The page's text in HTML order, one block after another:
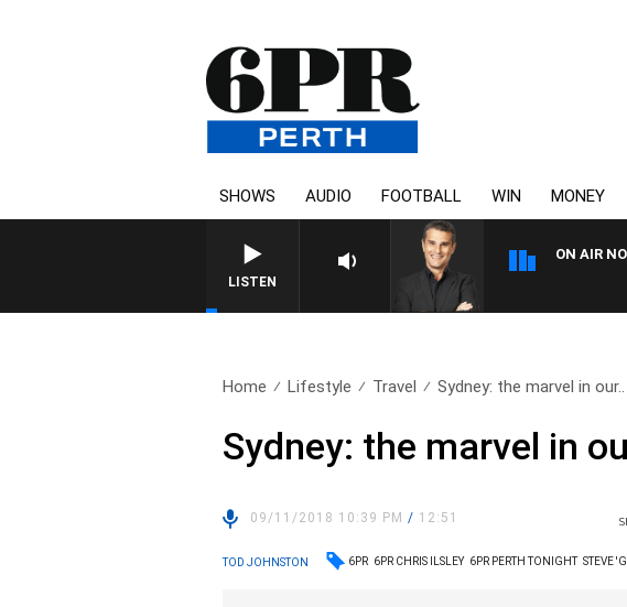
SHOWS AUDIO FOOTBALL WIN MONEY
LISTEN
ON AIR
Home Lifestyle Travel Sydney: the marvel in our..
Sydney: the marvel in
09/11/2018 10:39 PM/ 12:51
TOD JOHNSTON 6PR 6PR CHRIS ILSLEY 6PR PERTH TONIGHT STEVE